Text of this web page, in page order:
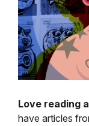
Love reading
have articles